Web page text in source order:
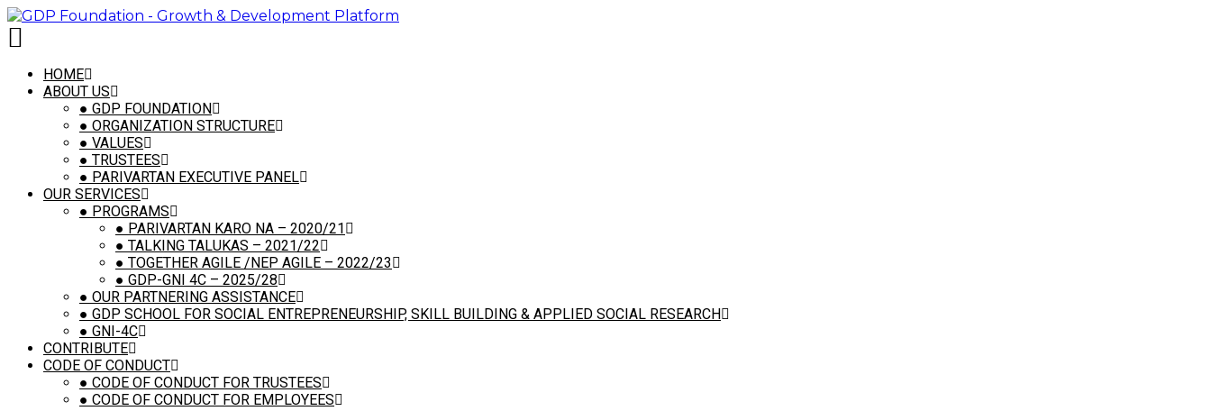
HOME
ABOUT US
● GDP FOUNDATION
● ORGANIZATION STRUCTURE
● VALUES
● TRUSTEES
● PARIVARTAN EXECUTIVE PANEL
OUR SERVICES
● PROGRAMS
● PARIVARTAN KARO NA – 2020/21
● TALKING TALUKAS – 2021/22
● TOGETHER AGILE /NEP AGILE – 2022/23
● GDP-GNI 4C – 2025/28
● OUR PARTNERING ASSISTANCE
● GDP SCHOOL FOR SOCIAL ENTREPRENEURSHIP, SKILL BUILDING & APPLIED SOCIAL RESEARCH
● GNI-4C
CONTRIBUTE
CODE OF CONDUCT
● CODE OF CONDUCT FOR TRUSTEES
● CODE OF CONDUCT FOR EMPLOYEES